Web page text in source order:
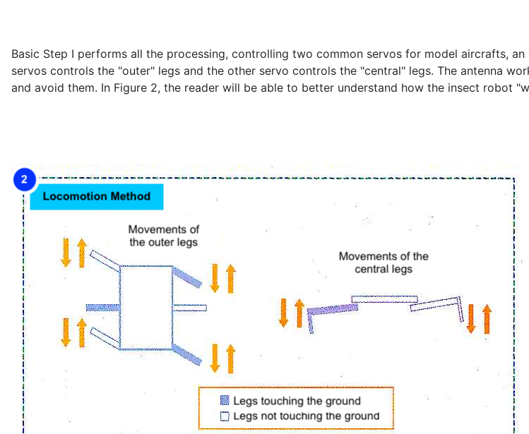
Basic Step I performs all the processing, controlling two common servos for model aircrafts,
servos controls the "outer" legs and the other servo controls the "central" legs. The antenna
and avoid them. In Figure 2, the reader will be able to better understand how the insect robot